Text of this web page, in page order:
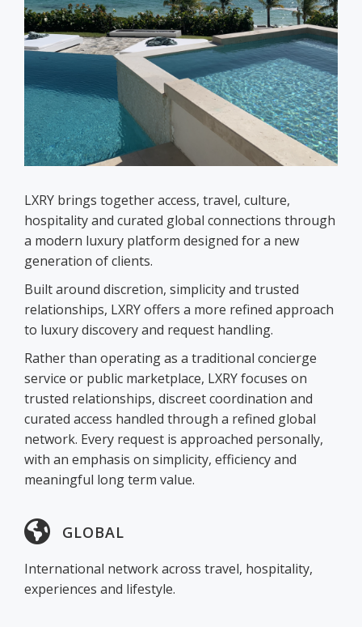
LXRY brings together access, travel, culture,
hospitality and curated global connections through
a modern luxury platform designed for a new
generation of clients.
Built around discretion, simplicity and trusted
relationships, LXRY offers a more refined approach
to luxury discovery and request handling.
Rather than operating as a traditional concierge
service or public marketplace, LXRY focuses on
trusted relationships, discreet coordination and
curated access handled through a refined global
network. Every request is approached personally,
with an emphasis on simplicity, efficiency and
meaningful long term value.
GLOBAL
International network across travel, hospitality,
experiences and lifestyle.